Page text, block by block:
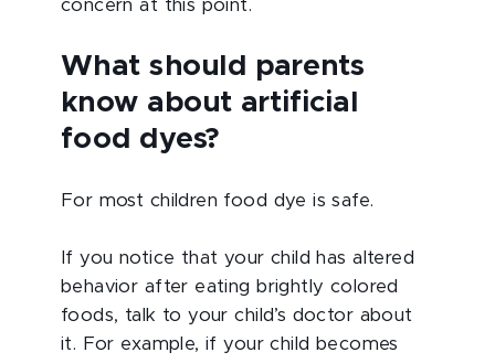
concern at this point.
What should parents
know about artificial
food dyes?
For most children food dye is safe.
If you notice that your child has altered
behavior after eating brightly colored
foods, talk to your child’s doctor about
it. For example, if your child becomes